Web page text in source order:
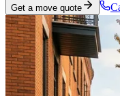
Get a move quote